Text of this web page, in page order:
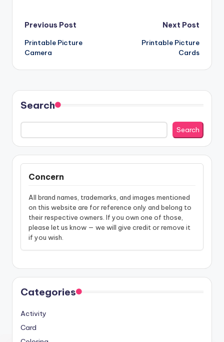
Post
navigation
Previous Post
Printable Picture
Camera
Next Post
Printable Picture
Cards
Search
Search
Concern
All brand names, trademarks, and images mentioned
on this website are for reference only and belong to
their respective owners. If you own one of those,
please let us know — we will give credit or remove it
if you wish.
Categories
Activity
Card